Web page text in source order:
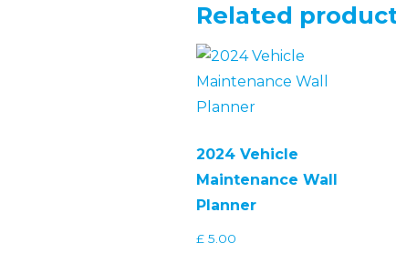
Related
2024 Vehicle
Maintenance Wall
Planner
£ 5.00